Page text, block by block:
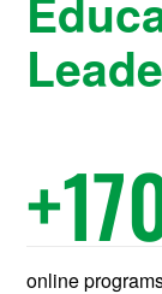
+
online